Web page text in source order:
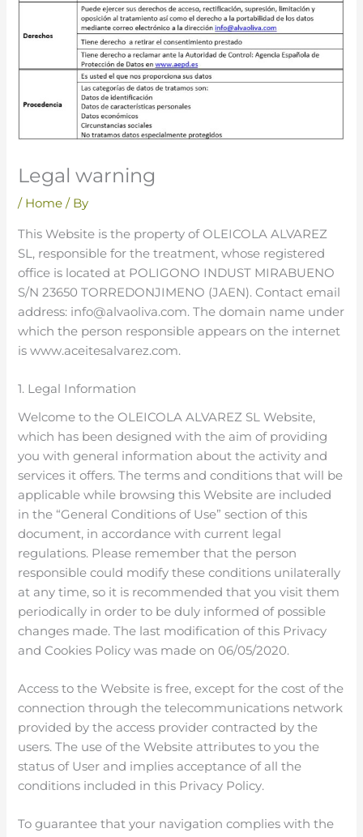
Legal warning
/ Home / By
This Website is the property of OLEICOLA ALVAREZ
SL, responsible for the treatment, whose registered
office is located at POLIGONO INDUST MIRABUENO
S/N 23650 TORREDONJIMENO (JAEN). Contact email
address: info@alvaoliva.com. The domain name under
which the person responsible appears on the internet
is www.aceitesalvarez.com.
1. Legal Information
Welcome to the OLEICOLA ALVAREZ SL Website,
which has been designed with the aim of providing
you with general information about the activity and
services it offers. The terms and conditions that will be
applicable while browsing this Website are included
in the “General Conditions of Use” section of this
document, in accordance with current legal
regulations. Please remember that the person
responsible could modify these conditions unilaterally
at any time, so it is recommended that you visit them
periodically in order to be duly informed of possible
changes made. The last modification of this Privacy
and Cookies Policy was made on 06/05/2020.
Access to the Website is free, except for the cost of the
connection through the telecommunications network
provided by the access provider contracted by the
users. The use of the Website attributes to you the
status of User and implies acceptance of all the
conditions included in this Privacy Policy.
To guarantee that your navigation complies with the